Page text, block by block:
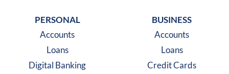
PERSONAL
Accounts
Loans
Digital Banking
BUSINESS
Accounts
Loans
Credit Cards